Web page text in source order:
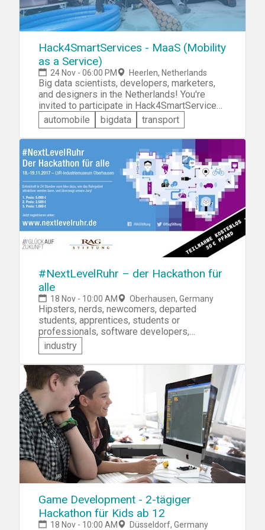
Hack4SmartServices - MaaS (Mobility
as a Service)
24 Nov - 06:00 PM Heerlen, Netherlands
Big data scientists, developers, marketers,
and designers in the Netherlands! You're
invited to participate in Hack4SmartServices
- MaaS (Mobility as a Service). You'll
collaborate with like-minded individuals to
design and prototype an innovative technical
solution to one of four given mobility
challenges.
automobile bigdata transport
#NextLevelRuhr – der Hackathon für
alle
18 Nov - 10:00 AM Oberhausen, Germany
Hipsters, nerds, newcomers, departed
students, apprentices, students or
professionals, software developers,
designers, artists or business people! Do
you have ideas on what's next for the Ruhr --
after coal is finished? Bring it with you to the
#NextLevelRuhr hackathon. Develop your
idea and present it to a panel of judges for a
chance to win cash prizes!
industry
Game Development - 2-tägiger
Hackathon für Kids ab 12
18 Nov - 10:00 AM Düsseldorf, Germany